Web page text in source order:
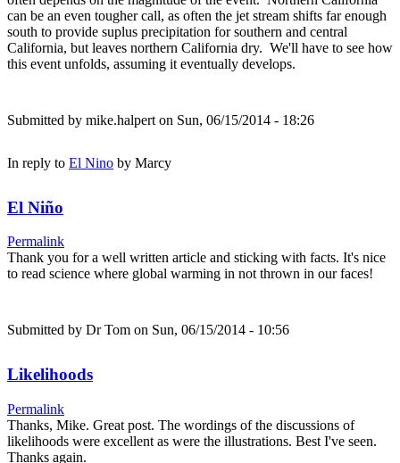
can be an even tougher call, as often the jet stream shifts far enough
south to provide suplus precipitation for southern and central
California, but leaves northern California dry. We'll have to see how
this event unfolds, assuming it eventually develops.
Submitted by mike.halpert on Sun, 06/15/2014 - 18:26
In reply to El Nino by Marcy
El Niño
Permalink
Thank you for a well written article and sticking with facts. It's nice
to read science where global warming in not thrown in our faces!
Submitted by Dr Tom on Sun, 06/15/2014 - 10:56
Likelihoods
Permalink
Thanks, Mike. Great post. The wordings of the discussions of
likelihoods were excellent as were the illustrations. Best I've seen.
Thanks again.